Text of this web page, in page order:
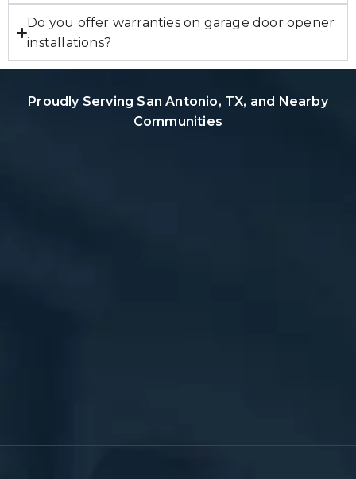
Do you offer warranties on garage door opener
installations?
Proudly Serving San Antonio, TX, and Nearby
Communities